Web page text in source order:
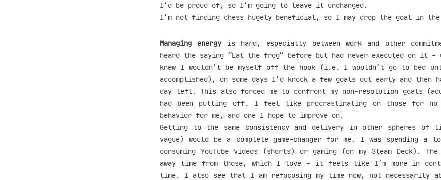
I’d be proud of, so I’m going to leave it unchanged.
I’m not finding chess hugely beneficial, so I may drop the goal in
Managing energyis hard, especially between work and other
heard the saying “Eat the frog” before but had never executed on it
knew I wouldn’t be myself off the hook (i.e. I wouldn’t go to bed
accomplished), on some days I’d knock a few goals out early and then
day left. This also forced me to confront my non-resolution goals
had been putting off. I feel like procrastinating on those for no
behavior for me, and one I hope to improve on.
Getting to the same consistency and delivery in other spheres
vague) would be a complete game-changer for me. I was spending
consuming YouTube videos (shorts) or gaming (on my Steam Deck).
away time from those, which I love - it feels like I’m more in
time. I also see that I am refocusing my time now, not necessarily